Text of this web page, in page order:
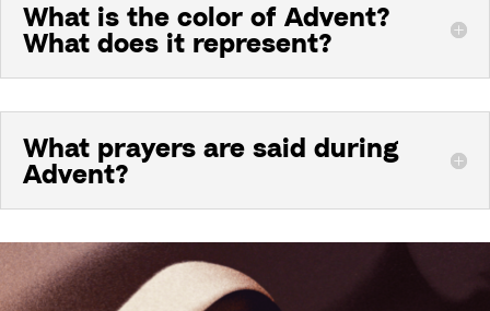
What is the color of Advent?
What does it represent?
What prayers are said during
Advent?